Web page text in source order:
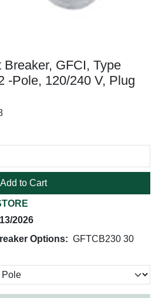
GFCI, Type
-Pole, 120/240 V, Plug
Add to Cart
2026
Options: GFTCB230 30